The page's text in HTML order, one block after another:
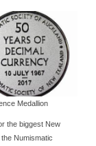
Medallion
the biggest New
Numismatic